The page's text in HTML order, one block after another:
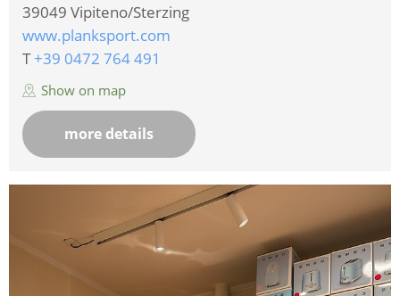
39049 Vipiteno/Sterzing
www.planksport.com
T+39 0472 764 491
Show on map
more details